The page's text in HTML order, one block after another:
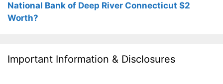
National Bank of Deep River Connecticut $2
Worth?
Important Information & Disclosures